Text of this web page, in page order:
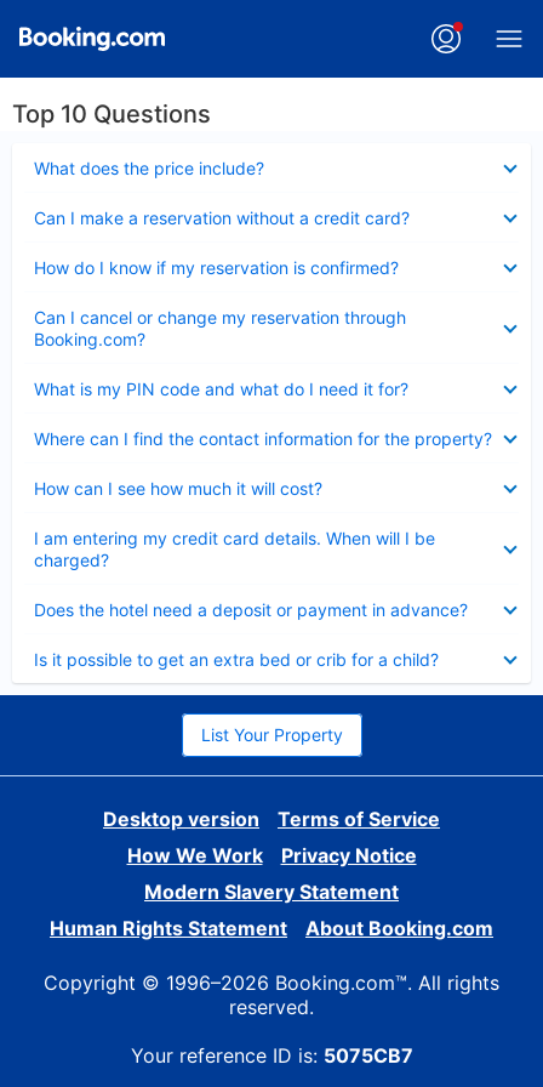
Top 10 Questions
What does the price include?
Can I make a reservation without a credit card?
How do I know if my reservation is confirmed?
Can I cancel or change my reservation through
Booking.com?
What is my PIN code and what do I need it for?
Where can I find the contact information for the property?
How can I see how much it will cost?
I am entering my credit card details. When will I be
charged?
Does the hotel need a deposit or payment in advance?
Is it possible to get an extra bed or crib for a child?
List Your Property
Desktop version
Terms of Service
How We Work
Privacy Notice
Modern Slavery Statement
Human Rights Statement
About Booking.com
Copyright © 1996–2026 Booking.com™. All rights
reserved.
Your reference ID is: 5075CB7